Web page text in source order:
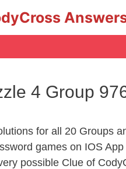
4 Group
for all 20 Groups
games on IOS
possible Clue of